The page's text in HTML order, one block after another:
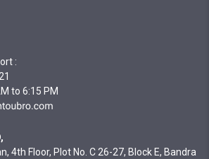
:
to 6:15 PM
4th Floor, Plot No. C 26-27, Block E, Bandra